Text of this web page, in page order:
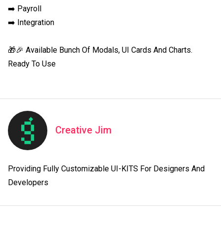
➡️ Payroll
➡️ Integration
🎁🎉 Available Bunch Of Modals, UI Cards And Charts.
Ready To Use
Creative Jim
Providing Fully Customizable UI-KITS For Designers And
Developers